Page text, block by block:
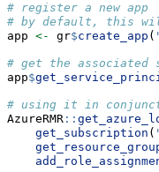
# register a new app
# by default, this will
app <- gr$create_app (
# get the associated
app$
# using it in
AzureRMR ::
get_subscription (